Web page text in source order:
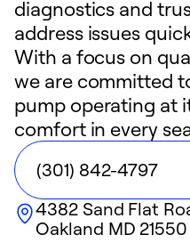
diagnostics and
address issues
With a focus on
we are committed
pump operating at
comfort in every
(301) 842-4797
4382 Sand Flat
Oakland MD 21550